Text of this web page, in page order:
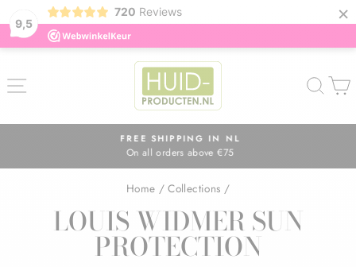
9,5
720 Reviews ×
content
Pause
FREE SHIPPING IN NL
On all orders above €75
Home / Collections /
LOUIS WIDMER SUN
PROTECTION